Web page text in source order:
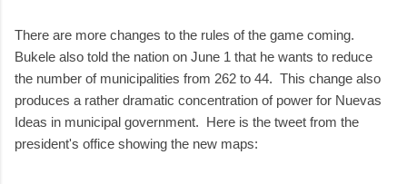
There are more changes to the rules of the game coming.
Bukele also told the nation on June 1 that he wants to reduce
the number of municipalities from 262 to 44. This change also
produces a rather dramatic concentration of power for Nuevas
Ideas in municipal government. Here is the tweet from the
president's office showing the new maps: